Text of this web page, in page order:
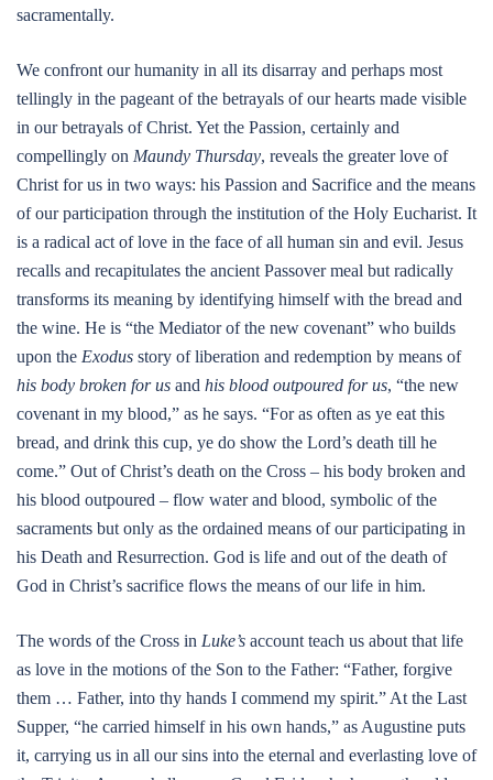
sacramentally.
We confront our humanity in all its disarray and perhaps most
tellingly in the pageant of the betrayals of our hearts made visible
in our betrayals of Christ. Yet the Passion, certainly and
compellingly on Maundy Thursday, reveals the greater love of
Christ for us in two ways: his Passion and Sacrifice and the means
of our participation through the institution of the Holy Eucharist. It
is a radical act of love in the face of all human sin and evil. Jesus
recalls and recapitulates the ancient Passover meal but radically
transforms its meaning by identifying himself with the bread and
the wine. He is “the Mediator of the new covenant” who builds
upon the Exodus story of liberation and redemption by means of
his body broken for us and his blood outpoured for us, “the new
covenant in my blood,” as he says. “For as often as ye eat this
bread, and drink this cup, ye do show the Lord’s death till he
come.” Out of Christ’s death on the Cross – his body broken and
his blood outpoured – flow water and blood, symbolic of the
sacraments but only as the ordained means of our participating in
his Death and Resurrection. God is life and out of the death of
God in Christ’s sacrifice flows the means of our life in him.
The words of the Cross in Luke’s account teach us about that life
as love in the motions of the Son to the Father: “Father, forgive
them … Father, into thy hands I commend my spirit.” At the Last
Supper, “he carried himself in his own hands,” as Augustine puts
it, carrying us in all our sins into the eternal and everlasting love of